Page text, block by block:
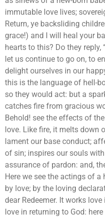
immutable love lives;
Return, ye backsliding
grace!) and I will heal your
hearts to this? Do they reply,
let us continue to go on, to
delight ourselves in our
this is the language of hell-
so they would act: but a
catches fire from gracious
Behold! see the effects of
love. Like fire, it melts down
lament our base conduct;
of sin; inspires our souls
assurance of pardon: and,
Here we see the actings of
by love; by the loving
dear Redeemer. It works
love in returning to God: